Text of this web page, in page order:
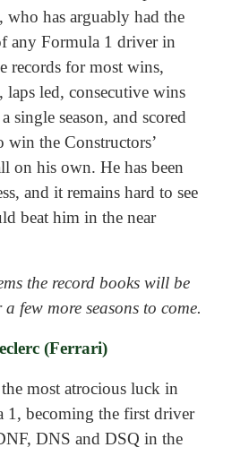
who has arguably had the
any Formula 1 driver in
records for most wins,
led, consecutive wins
single season, and scored
win the Constructors’
on his own. He has been
and it remains hard to see
beat him in the near
the record books will be
few more seasons to come.
(Ferrari)
most atrocious luck in
1, becoming the first driver
DNS and DSQ in the